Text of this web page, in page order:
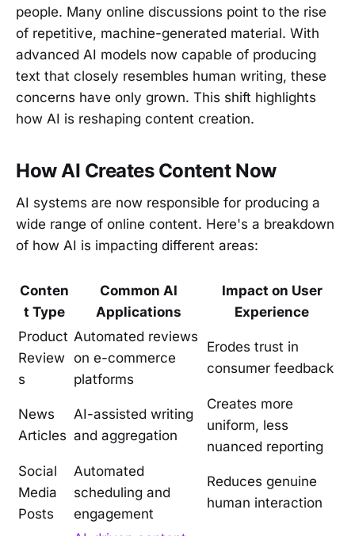
people. Many online discussions point to the rise
of repetitive, machine-generated material. With
advanced AI models now capable of producing
text that closely resembles human writing, these
concerns have only grown. This shift highlights
how AI is reshaping content creation.
How AI Creates Content Now
AI systems are now responsible for producing a
wide range of online content. Here's a breakdown
of how AI is impacting different areas:
Conten
t Type
Common AI
Applications
Impact on User
Experience
Product
Review
s
Automated reviews
on e-commerce
platforms
Erodes trust in
consumer feedback
News
Articles
AI-assisted writing
and aggregation
Creates more
uniform, less
nuanced reporting
Social
Media
Posts
Automated
scheduling and
engagement
Reduces genuine
human interaction